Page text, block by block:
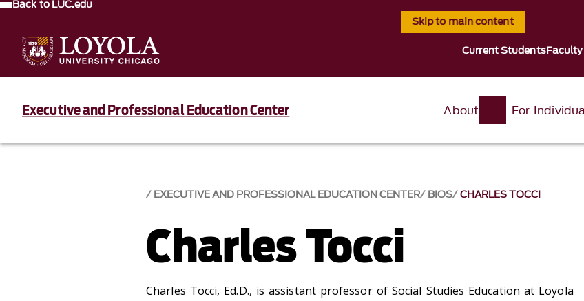
Skip to main content
Back to LUC.edu
Current Students
Executive and Professional Education Center About For
EXECUTIVE AND PROFESSIONAL EDUCATION CENTER BIOS CHARLES TOCCI
Charles Tocci
Charles Tocci, Ed.D., is assistant professor of Social Studies Education at Loyola